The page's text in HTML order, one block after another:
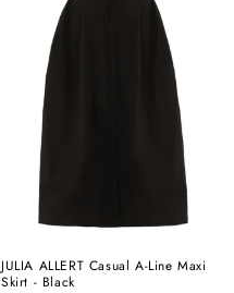
JULIA ALLERT Casual A-Line Maxi
Skirt - Black